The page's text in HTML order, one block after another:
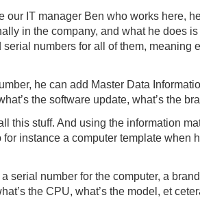
our IT manager Ben who works here,
in the company, and what he does
serial numbers for all of them, meaning
he can add Master Data
the software update, what’s the
this stuff. And using the information
for instance a computer template when
serial number for the computer, a
the CPU, what’s the model, et